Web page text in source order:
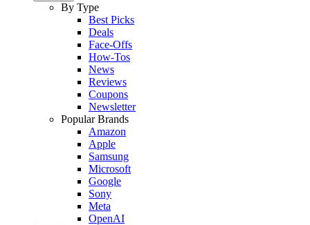
By Type
Best Picks
Deals
Face-Offs
How-Tos
News
Reviews
Coupons
Newsletter
Popular Brands
Amazon
Apple
Samsung
Microsoft
Google
Sony
Meta
OpenAI